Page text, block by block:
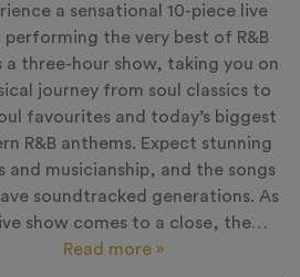
a sensational 10-piece live
performing the very best of R&B
a three-hour show, taking you on
journey from soul classics to
favourites and today’s biggest
R&B anthems. Expect stunning
and musicianship, and the songs
soundtracked generations. As
show comes to a close, the…
Read more »